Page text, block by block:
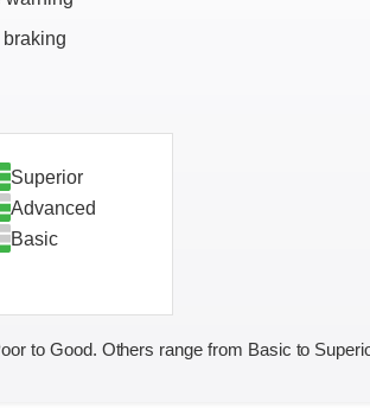
Superior
Advanced
Basic
to Good. Others range from Basic to